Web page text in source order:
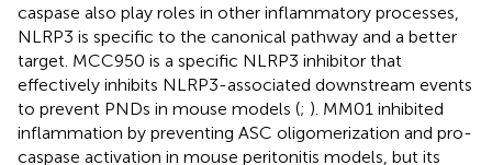
caspase also play roles in other inflammatory processes,
NLRP3 is specific to the canonical pathway and a better
target. MCC950 is a specific NLRP3 inhibitor that
effectively inhibits NLRP3-associated downstream events
to prevent PNDs in mouse models (; ). MM01 inhibited
inflammation by preventing ASC oligomerization and pro-
caspase activation in mouse peritonitis models, but its